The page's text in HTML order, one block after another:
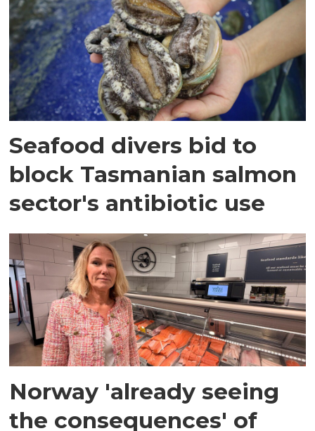
Seafood divers bid to
block Tasmanian salmon
sector's antibiotic use
Norway 'already seeing
the consequences' of